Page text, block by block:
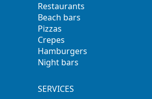
Restaurants
Beach bars
Pizzas
Crepes
Hamburgers
Night bars
SERVICES